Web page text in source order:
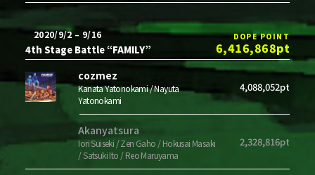
2020/9/2 – 9/16
4th Stage Battle “FAMILY”
DOPE POINT
6,416,868pt
cozmez
Kanata Yatonokami / Nayuta
Yatonokami
4,088,052pt
Akanyatsura
Iori Suiseki / Zen Gaho / Hokusai Masaki
/ Satsuki Ito / Reo Maruyama
2,328,816pt